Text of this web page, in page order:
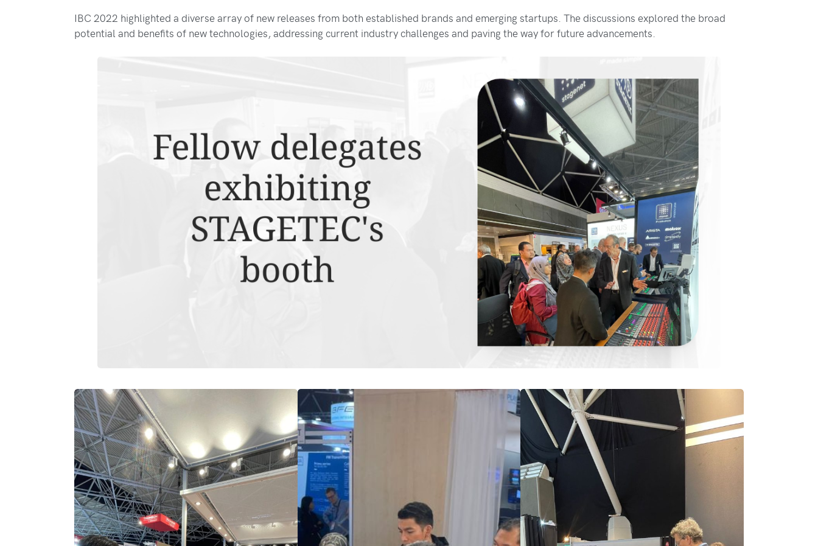
IBC 2022 highlighted a diverse array of new releases from both established brands and emerging startups. The discussions explored the broad
potential and benefits of new technologies, addressing current industry challenges and paving the way for future advancements.